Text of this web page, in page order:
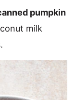
pumpkin
milk